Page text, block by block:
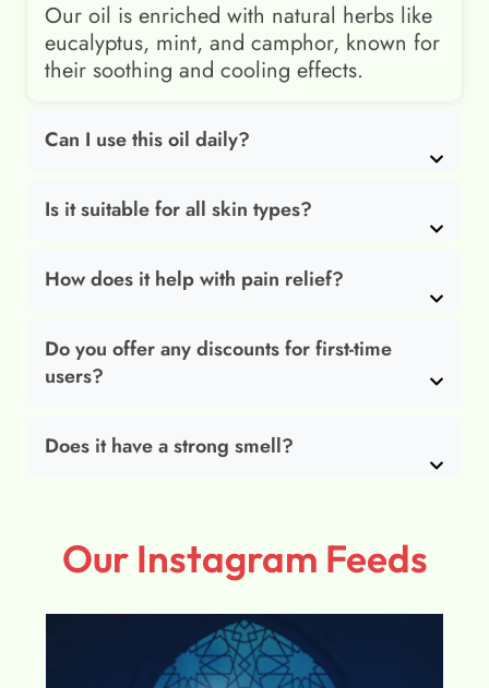
Our oil is enriched with natural herbs like
eucalyptus, mint, and camphor, known for
their soothing and cooling effects.
Can I use this oil daily?
Is it suitable for all skin types?
How does it help with pain relief?
Do you offer any discounts for first-time
users?
Does it have a strong smell?
Our Instagram Feeds